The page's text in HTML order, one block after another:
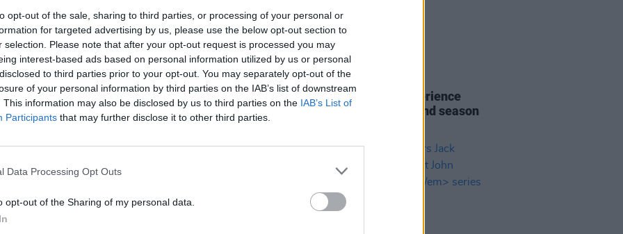
opt-out of the sale, sharing to third parties, or processing of your personal or
for targeted advertising by us, please use the below opt-out section to
selection. Please note that after your opt-out request is processed you may
interest-based ads based on personal information utilized by us or personal
to third parties prior to your opt-out. You may separately opt-out of the
of your personal information by third parties on the IAB’s list of downstream
This information may also be disclosed by us to third parties on the IAB’s List of
Participants that may further disclose it to other third parties.
Data Processing Opt Outs
opt-out of the Sharing of my personal data.
FILM AND TV 31 MAR 22
OnceandSing Street director John
Carney announced for Bee Gees
biopic
FILM AND TV 05 AUG 21
Minnie Driver shares experience
filming in Ireland for second season